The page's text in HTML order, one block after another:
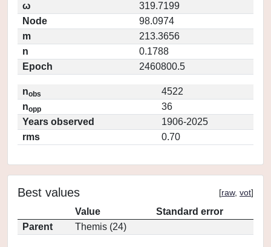
ω
319.7199
Node
98.0974
m
213.3656
n
0.1788
Epoch
2460800.5
nobs
4522
nopp
36
Years observed
1906-2025
rms
0.70
Best values [raw, vot]
Value
Standard error
Parent
Themis (24)